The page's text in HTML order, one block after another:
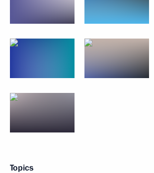
Topics